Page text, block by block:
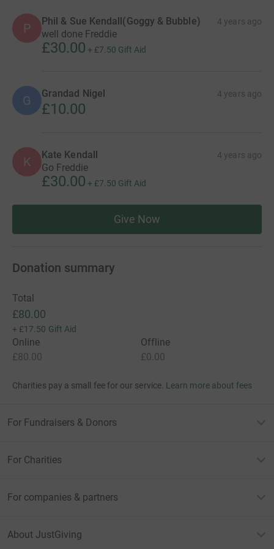
P Phil & Sue Kendall(Goggy & Bubble) 4 years ago
well done Freddie
£30.00 + £7.50 Gift Aid
G Grandad Nigel 4 years ago
£10.00
K Kate Kendall 4 years ago
Go Freddie
£30.00 + £7.50 Gift Aid
Give Now
Donation summary
Total
£80.00
+ £17.50 Gift Aid
Online
£80.00
Offline
£0.00
Charities pay a small fee for our service. Learn more about fees
For Fundraisers & Donors
For Charities
For companies & partners
About JustGiving